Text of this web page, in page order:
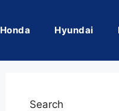
Honda Hyundai
Search